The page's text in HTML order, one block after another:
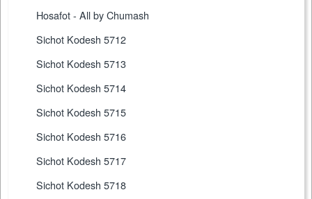
Hosafot - All by Chumash
Sichot Kodesh 5712
Sichot Kodesh 5713
Sichot Kodesh 5714
Sichot Kodesh 5715
Sichot Kodesh 5716
Sichot Kodesh 5717
Sichot Kodesh 5718